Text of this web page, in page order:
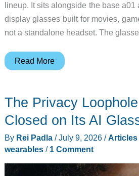
lineup. It sits alongside the base a01
display glasses built for movies,
not a standalone headset. The
The
Proves
You
Need
Read More
The Privacy
Closed on Its AI
By Rei Padla /July 9, 2026 /Articles
wearables/ 1 Comment